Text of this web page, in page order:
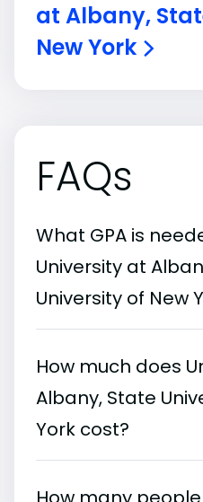
at Albany,
New York
FAQs
What GPA is
University at
University of New
How much does
Albany, State
York cost?